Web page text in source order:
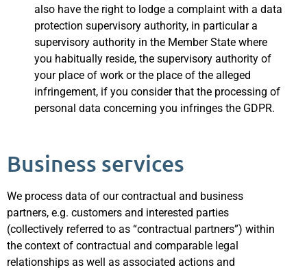
also have the right to lodge a complaint with a data
protection supervisory authority, in particular a
supervisory authority in the Member State where
you habitually reside, the supervisory authority of
your place of work or the place of the alleged
infringement, if you consider that the processing of
personal data concerning you infringes the GDPR.
Business services
We process data of our contractual and business
partners, e.g. customers and interested parties
(collectively referred to as “contractual partners”) within
the context of contractual and comparable legal
relationships as well as associated actions and